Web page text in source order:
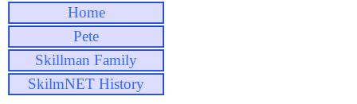
Home
Pete
Skillman Family
SkilmNET History